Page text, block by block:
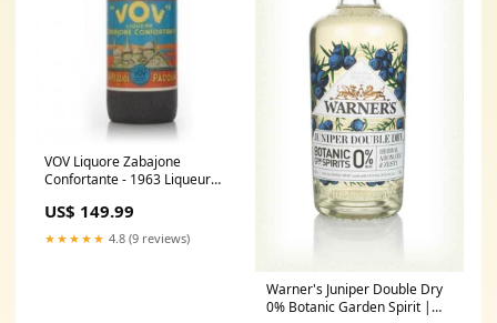
VOV Liquore Zabajone
Confortante - 1963 Liqueur
US$ 149.99
★★★★★ 4.8 (9 reviews)
Warner's Juniper Double Dry
0% Botanic Garden Spirit |